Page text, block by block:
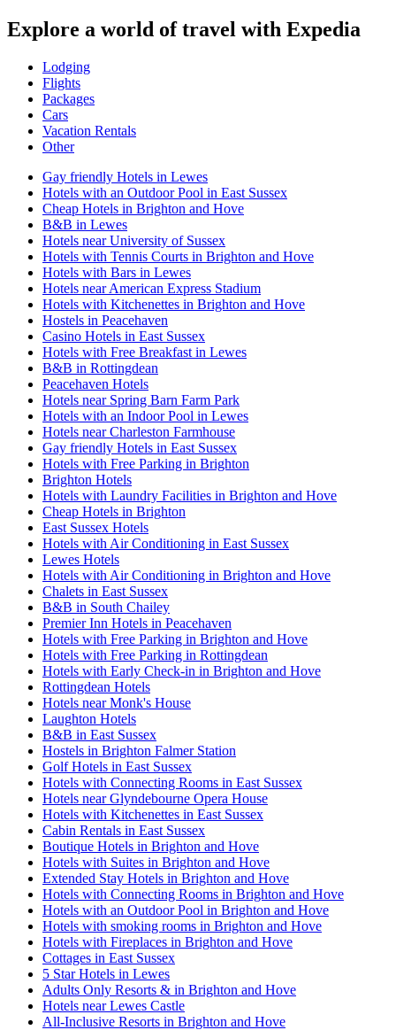
Explore a world of travel with Expedia
Lodging
Flights
Packages
Cars
Vacation Rentals
Other
Gay friendly Hotels in Lewes
Hotels with an Outdoor Pool in East Sussex
Cheap Hotels in Brighton and Hove
B&B in Lewes
Hotels near University of Sussex
Hotels with Tennis Courts in Brighton and Hove
Hotels with Bars in Lewes
Hotels near American Express Stadium
Hotels with Kitchenettes in Brighton and Hove
Hostels in Peacehaven
Casino Hotels in East Sussex
Hotels with Free Breakfast in Lewes
B&B in Rottingdean
Peacehaven Hotels
Hotels near Spring Barn Farm Park
Hotels with an Indoor Pool in Lewes
Hotels near Charleston Farmhouse
Gay friendly Hotels in East Sussex
Hotels with Free Parking in Brighton
Brighton Hotels
Hotels with Laundry Facilities in Brighton and Hove
Cheap Hotels in Brighton
East Sussex Hotels
Hotels with Air Conditioning in East Sussex
Lewes Hotels
Hotels with Air Conditioning in Brighton and Hove
Chalets in East Sussex
B&B in South Chailey
Premier Inn Hotels in Peacehaven
Hotels with Free Parking in Brighton and Hove
Hotels with Free Parking in Rottingdean
Hotels with Early Check-in in Brighton and Hove
Rottingdean Hotels
Hotels near Monk's House
Laughton Hotels
B&B in East Sussex
Hostels in Brighton Falmer Station
Golf Hotels in East Sussex
Hotels with Connecting Rooms in East Sussex
Hotels near Glyndebourne Opera House
Hotels with Kitchenettes in East Sussex
Cabin Rentals in East Sussex
Boutique Hotels in Brighton and Hove
Hotels with Suites in Brighton and Hove
Extended Stay Hotels in Brighton and Hove
Hotels with Connecting Rooms in Brighton and Hove
Hotels with an Outdoor Pool in Brighton and Hove
Hotels with smoking rooms in Brighton and Hove
Hotels with Fireplaces in Brighton and Hove
Cottages in East Sussex
5 Star Hotels in Lewes
Adults Only Resorts & in Brighton and Hove
Hotels near Lewes Castle
All-Inclusive Resorts in Brighton and Hove